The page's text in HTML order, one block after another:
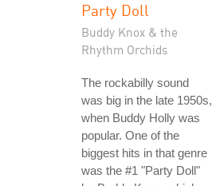
Party Doll
Buddy Knox & the
Rhythm Orchids
The rockabilly sound
was big in the late 1950s,
when Buddy Holly was
popular. One of the
biggest hits in that genre
was the #1 "Party Doll"